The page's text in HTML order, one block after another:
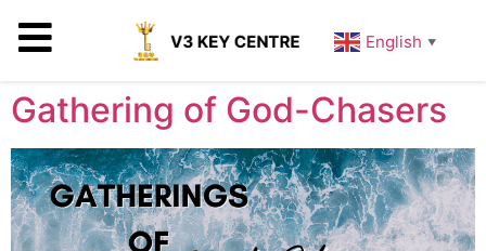
English ▼
Gathering of God-Chasers